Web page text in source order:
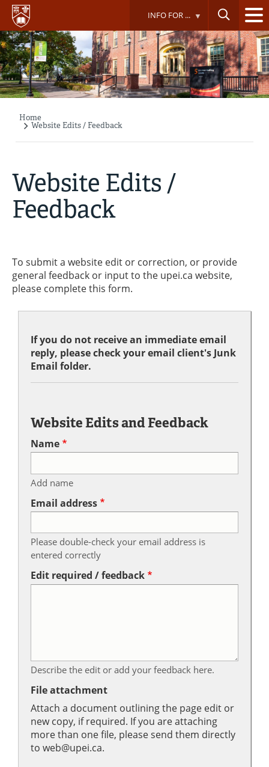
Skip
main
content
INFO FOR ...
Breadcrumb
Home
Website Edits / Feedback
Website Edits /
Feedback
To submit a website edit or correction, or provide
general feedback or input to the upei.ca website,
please complete this form.
If you do not receive an immediate email
reply, please check your email client's Junk
Email folder.
Website Edits and Feedback
Name
Add name
Email address
Please double-check your email address is
entered correctly
Edit required / feedback
Describe the edit or add your feedback here.
File attachment
Attach a document outlining the page edit or
new copy, if required. If you are attaching
more than one file, please send them directly
to web@upei.ca.